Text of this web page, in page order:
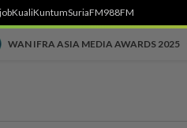
KualiKuntumSuriaFM988FM
WAN IFRA ASIA MEDIA AWARDS 2025